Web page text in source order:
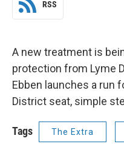
RSS
A new treatment is
protection from Lyme
Ebben launches a run
District seat, simple
Tags The Extra